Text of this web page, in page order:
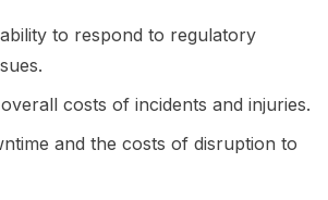
to respond to regulatory
costs of incidents and injuries.
and the costs of disruption to